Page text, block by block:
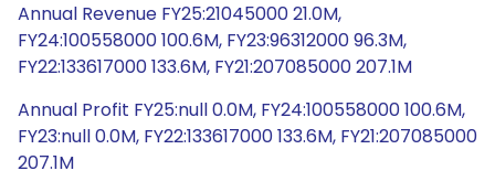
Annual Revenue FY25:21045000 21.0M,
FY24:100558000 100.6M, FY23:96312000 96.3M,
FY22:133617000 133.6M, FY21:207085000 207.1M
Annual Profit FY25:null 0.0M, FY24:100558000 100.6M,
FY23:null 0.0M, FY22:133617000 133.6M, FY21:207085000
207.1M